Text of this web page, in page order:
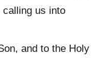
us into
and to the Holy